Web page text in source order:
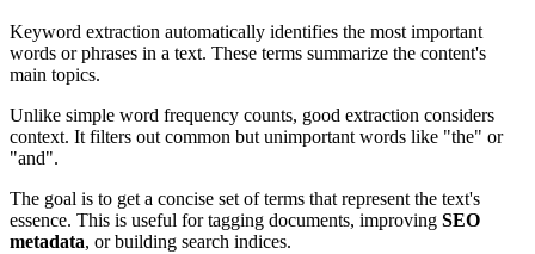
Keyword extraction automatically identifies the most important
words or phrases in a text. These terms summarize the content's
main topics.
Unlike simple word frequency counts, good extraction considers
context. It filters out common but unimportant words like "the" or
"and".
The goal is to get a concise set of terms that represent the text's
essence. This is useful for tagging documents, improving SEO
metadata, or building search indices.